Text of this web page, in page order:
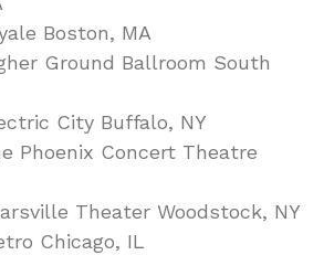
Boston, MA
Ground Ballroom South
City Buffalo, NY
Phoenix Concert Theatre
Theater Woodstock, NY
Chicago, IL